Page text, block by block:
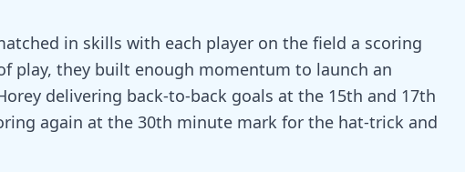
in skills with each player on the field a scoring
play, they built enough momentum to launch an
delivering back-to-back goals at the 15th and 17th
again at the 30th minute mark for the hat-trick and